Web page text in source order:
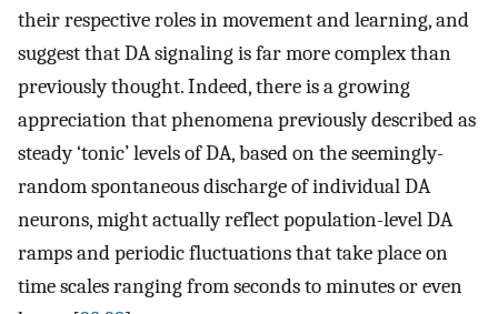
their respective roles in movement and learning, and
suggest that DA signaling is far more complex than
previously thought. Indeed, there is a growing
appreciation that phenomena previously described as
steady ‘tonic’ levels of DA, based on the seemingly-
random spontaneous discharge of individual DA
neurons, might actually reflect population-level DA
ramps and periodic fluctuations that take place on
time scales ranging from seconds to minutes or even